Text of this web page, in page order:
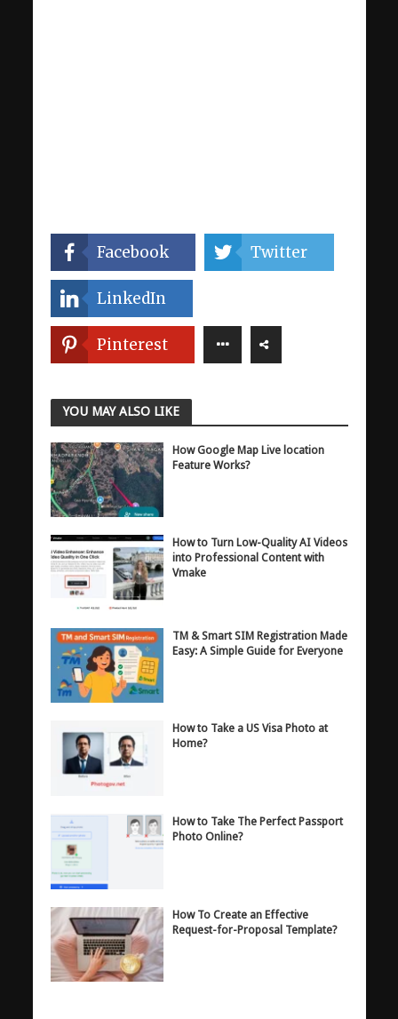
Facebook Twitter
LinkedIn
Pinterest
YOU MAY ALSO LIKE
How Google Map Live location
Feature Works?
How to Turn Low-Quality AI Videos
into Professional Content with
Vmake
TM & Smart SIM Registration Made
Easy: A Simple Guide for Everyone
How to Take a US Visa Photo at
Home?
How to Take The Perfect Passport
Photo Online?
How To Create an Effective
Request-for-Proposal Template?